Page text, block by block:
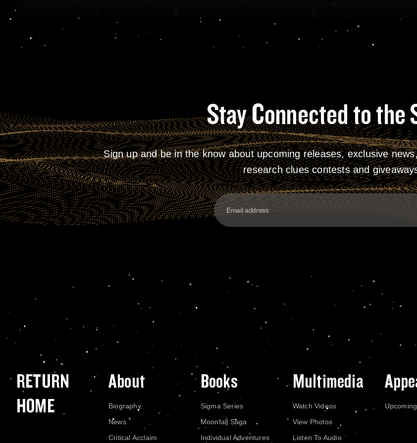
Stay Connected to the
Sign up and be in the know about upcoming releases, exclusive
research clues contests and
RETURN
HOME
About
Biography
News
Critical Acclaim
Books
Sigma Series
Moonfall Saga
Individual Adventures
Multimedia
Watch Videos
View Photos
Listen To Audio